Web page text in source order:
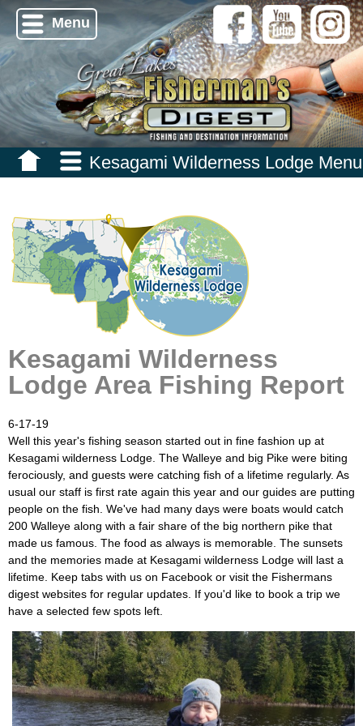
Menu
Kesagami Wilderness Lodge Menu
Kesagami Wilderness
Lodge Area Fishing Report
6-17-19
Well this year's fishing season started out in fine fashion up at
Kesagami wilderness Lodge. The Walleye and big Pike were biting
ferociously, and guests were catching fish of a lifetime regularly. As
usual our staff is first rate again this year and our guides are putting
people on the fish. We've had many days were boats would catch
200 Walleye along with a fair share of the big northern pike that
made us famous. The food as always is memorable. The sunsets
and the memories made at Kesagami wilderness Lodge will last a
lifetime. Keep tabs with us on Facebook or visit the Fishermans
digest websites for regular updates. If you'd like to book a trip we
have a selected few spots left.